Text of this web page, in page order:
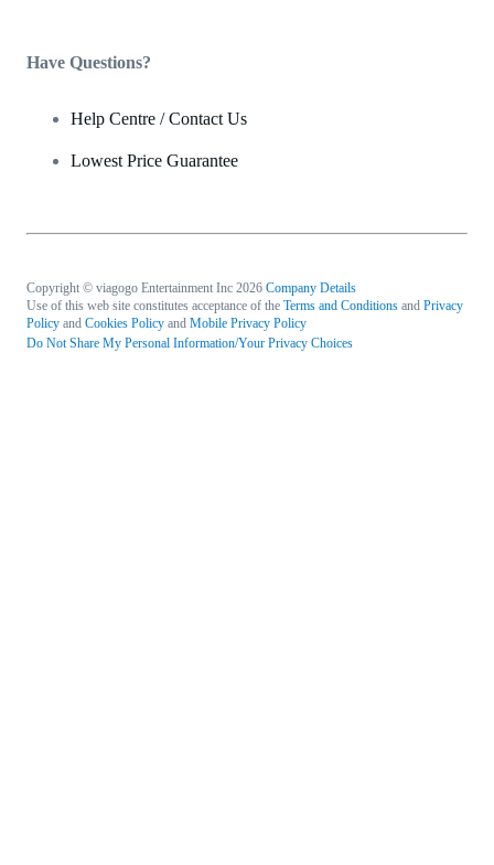
Have Questions?
Help Centre / Contact Us
Lowest Price Guarantee
Copyright © viagogo Entertainment Inc 2026 Company Details
Use of this web site constitutes acceptance of the Terms and Conditions and Privacy
Policy and Cookies Policy and Mobile Privacy Policy
Do Not Share My Personal Information/Your Privacy Choices